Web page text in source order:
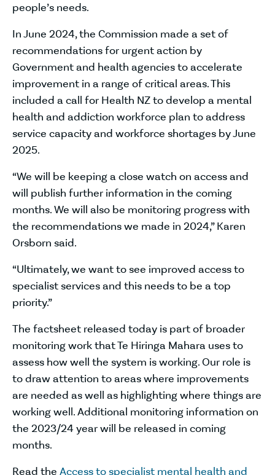
people’s needs.
In June 2024, the Commission made a set of
recommendations for urgent action by
Government and health agencies to accelerate
improvement in a range of critical areas. This
included a call for Health NZ to develop a mental
health and addiction workforce plan to address
service capacity and workforce shortages by June
2025.
“We will be keeping a close watch on access and
will publish further information in the coming
months. We will also be monitoring progress with
the recommendations we made in 2024,” Karen
Orsborn said.
“Ultimately, we want to see improved access to
specialist services and this needs to be a top
priority.”
The factsheet released today is part of broader
monitoring work that Te Hiringa Mahara uses to
assess how well the system is working. Our role is
to draw attention to areas where improvements
are needed as well as highlighting where things are
working well. Additional monitoring information on
the 2023/24 year will be released in coming
months.
Read the Access to specialist mental health and